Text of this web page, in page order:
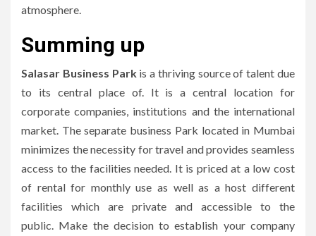
atmosphere.
Summing up
Salasar Business Parkis a thriving source of talent due
to its central place of.
It is a central location for
corporate companies, institutions and the international
market. The separate business Park located in Mumbai
minimizes the necessity for travel and provides seamless
access to the facilities needed. It is priced at a low cost
of rental for monthly use as well as a host different
facilities which are private and accessible to the
public.
Make the decision to establish your company